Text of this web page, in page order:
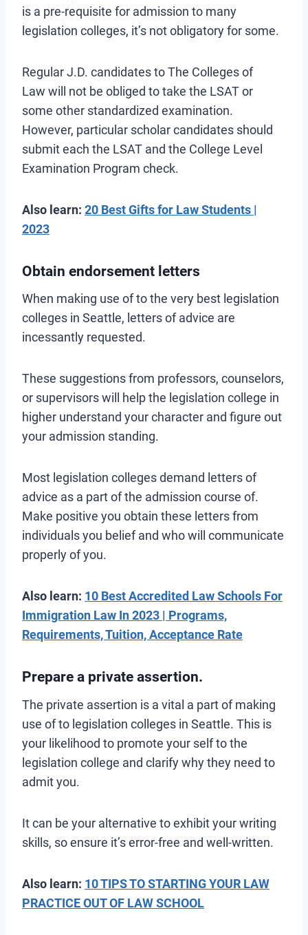
is a pre-requisite for admission to many
legislation colleges, it’s not obligatory for some.
Regular J.D. candidates to The Colleges of
Law will not be obliged to take the LSAT or
some other standardized examination.
However, particular scholar candidates should
submit each the LSAT and the College Level
Examination Program check.
Also learn: 20 Best Gifts for Law Students |
2023
Obtain endorsement letters
When making use of to the very best legislation
colleges in Seattle, letters of advice are
incessantly requested.
These suggestions from professors, counselors,
or supervisors will help the legislation college in
higher understand your character and figure out
your admission standing.
Most legislation colleges demand letters of
advice as a part of the admission course of.
Make positive you obtain these letters from
individuals you belief and who will communicate
properly of you.
Also learn: 10 Best Accredited Law Schools For
Immigration Law In 2023 | Programs,
Requirements, Tuition, Acceptance Rate
Prepare a private assertion.
The private assertion is a vital a part of making
use of to legislation colleges in Seattle. This is
your likelihood to promote your self to the
legislation college and clarify why they need to
admit you.
It can be your alternative to exhibit your writing
skills, so ensure it’s error-free and well-written.
Also learn: 10 TIPS TO STARTING YOUR LAW
PRACTICE OUT OF LAW SCHOOL